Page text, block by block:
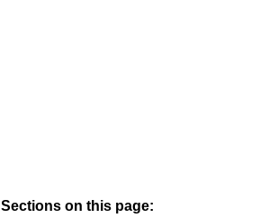
Sections on this page: